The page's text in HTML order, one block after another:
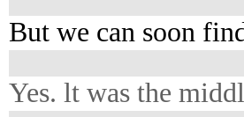
But we can soon
Yes. lt was the